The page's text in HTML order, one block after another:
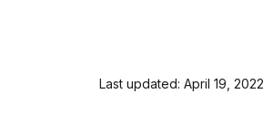
Last updated: April 19, 2022